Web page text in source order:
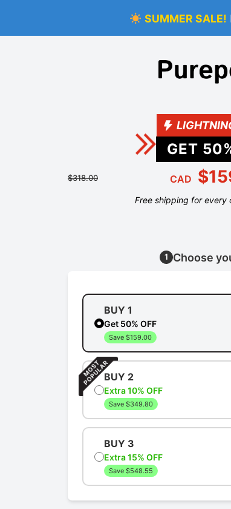
SUMMER SALE!
GET 50
$318.00 CAD
Free shipping for every
1 Choose
BUY 1
Get 50% OFF
Save $159.00
BUY 2
Extra 10% OFF
Save $349.80
BUY 3
Extra 15% OFF
Save $548.55